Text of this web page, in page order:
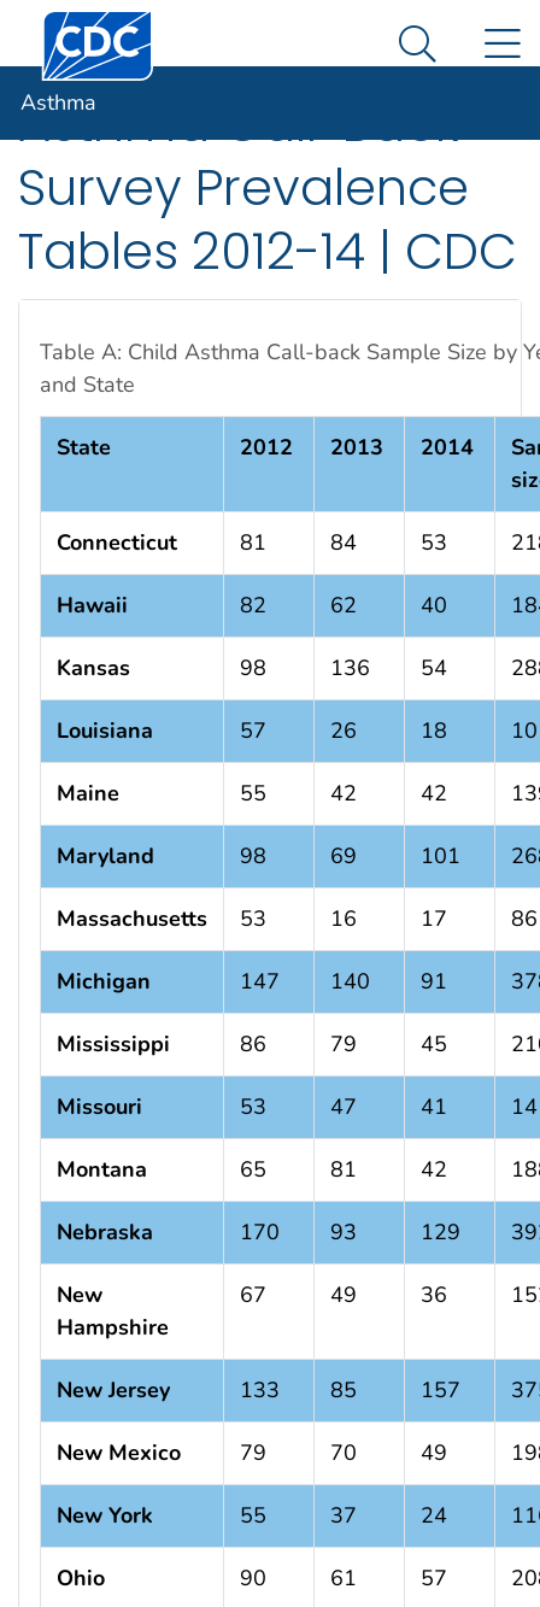
An official website of the United States government
Here's how you know
Centers for Disease Control and Prevention. CDC
Search
Asthma
Asthma Call-Back
Survey Prevalence
Tables 2012-14 | CDC
Table A: Child Asthma Call-back Sample Size by
and State
State 2012 2013 2014
Connecticut 81 84 53
Hawaii 82 62 40
Kansas 98 136 54
Louisiana 57 26 18
Maine 55 42 42
Maryland 98 69 101
Massachusetts 53 16 17 86
Michigan 147 140 91
Mississippi 86 79 45
Missouri 53 47 41
Montana 65 81 42
Nebraska 170 93 129
New
Hampshire
67 49 36
New Jersey 133 85 157
New Mexico 79 70 49
New York 55 37 24
Ohio 90 61 57